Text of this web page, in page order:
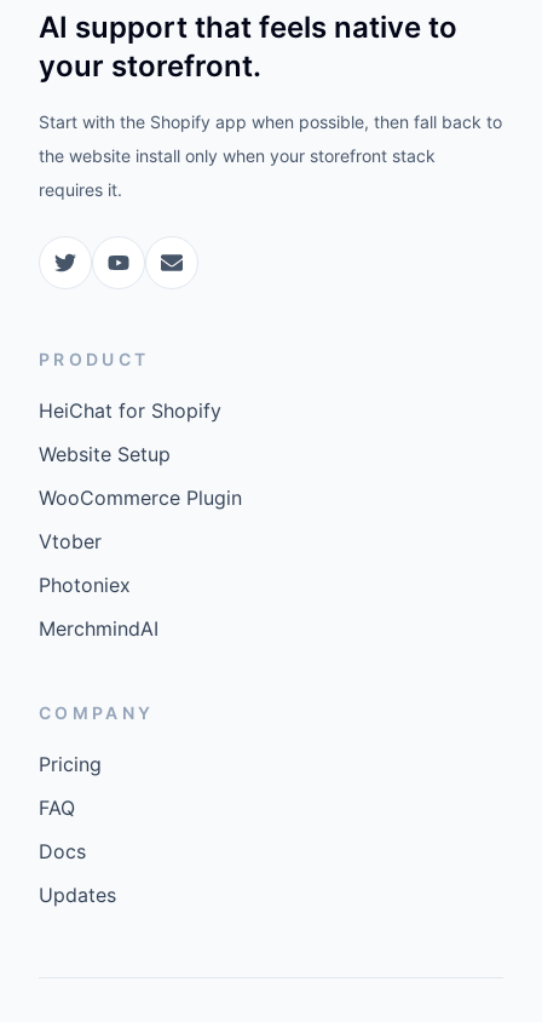
AI support that feels native to
your storefront.
Start with the Shopify app when possible, then fall back to
the website install only when your storefront stack
requires it.
PRODUCT
HeiChat for Shopify
Website Setup
WooCommerce Plugin
Vtober
Photoniex
MerchmindAI
COMPANY
Pricing
FAQ
Docs
Updates